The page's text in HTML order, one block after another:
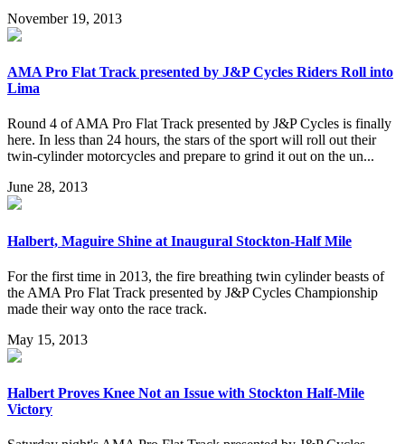
November 19, 2013
AMA Pro Flat Track presented by J&P Cycles Riders Roll into
Lima
Round 4 of AMA Pro Flat Track presented by J&P Cycles is finally
here. In less than 24 hours, the stars of the sport will roll out their
twin-cylinder motorcycles and prepare to grind it out on the un...
June 28, 2013
Halbert, Maguire Shine at Inaugural Stockton-Half Mile
For the first time in 2013, the fire breathing twin cylinder beasts of
the AMA Pro Flat Track presented by J&P Cycles Championship
made their way onto the race track.
May 15, 2013
Halbert Proves Knee Not an Issue with Stockton Half-Mile
Victory